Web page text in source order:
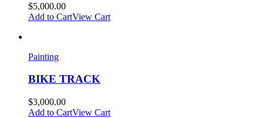
$5,000.00
Add to CartView Cart
Painting
BIKE TRACK
$3,000.00
Add to CartView Cart